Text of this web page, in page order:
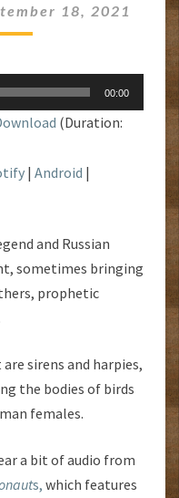
18, 2021
00:00
(Duration:
| Android |
and Russian
sometimes bringing
prophetic
sirens and harpies,
the bodies of birds
females.
a bit of audio from
s, which features